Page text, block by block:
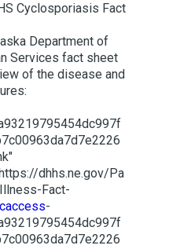
Cyclosporiasis Fact
Department of
Services fact sheet
of the disease and
dhhs.ne.gov/Pa
Fact-
-